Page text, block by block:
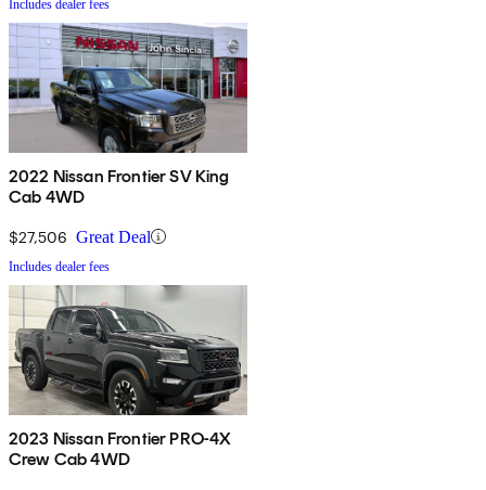
Includes dealer fees
2022 Nissan Frontier SV King
Cab 4WD
$27,506 Great Deal
Includes dealer fees
2023 Nissan Frontier PRO-4X
Crew Cab 4WD